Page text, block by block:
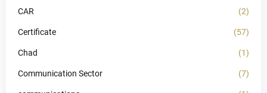
CAR (2)
Certificate (57)
Chad (1)
Communication Sector (7)